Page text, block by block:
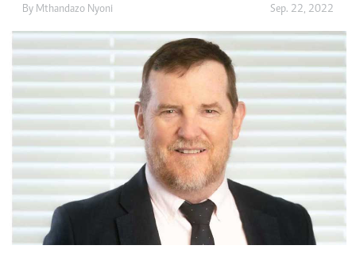
By Mthandazo Nyoni Sep. 22, 2022